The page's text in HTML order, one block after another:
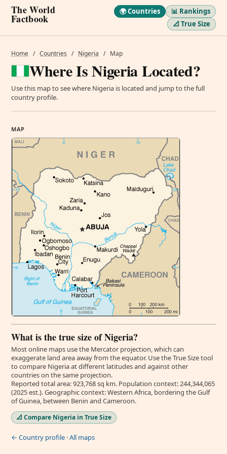
The World
Factbook
🌍 Countries
📊 Rankings
📐 True Size
Home / Countries / Nigeria / Map
Where Is Nigeria Located?
Use this map to see where Nigeria is located and jump to the full
country profile.
MAP
What is the true size of Nigeria?
Most online maps use the Mercator projection, which can
exaggerate land area away from the equator. Use the True Size tool
to compare Nigeria at different latitudes and against other
countries on the same projection.
Reported total area: 923,768 sq km. Population context: 244,344,065
(2025 est.). Geographic context: Western Africa, bordering the Gulf
of Guinea, between Benin and Cameroon.
📐 Compare Nigeria in True Size
← Country profile ·All maps